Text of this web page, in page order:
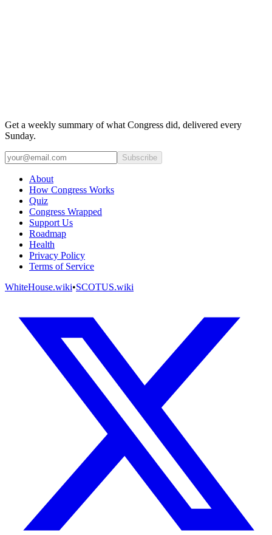
Get a weekly summary of what Congress did, delivered every
Sunday.
Subscribe
About
How Congress Works
Quiz
Congress Wrapped
Support Us
Roadmap
Health
Privacy Policy
Terms of Service
WhiteHouse.wiki•SCOTUS.wiki